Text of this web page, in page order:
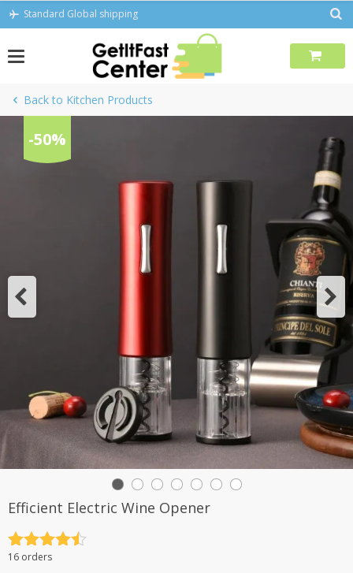
Skip
Standard Global shipping
Back to Kitchen Products
-50%
Efficient Electric Wine Opener
Rated4.5
16 orders